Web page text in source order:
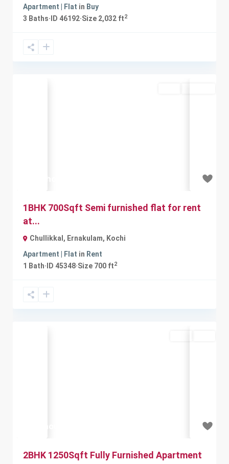
Apartment | Flat in Buy
3 Baths· ID 46192·Size 2,032 ft2
1BHK 700Sqft Semi furnished flat for rent
at...
Chullikkal, Ernakulam, Kochi
Apartment | Flat in Rent
1 Bath· ID 45348·Size 700 ft2
2BHK 1250Sqft Fully Furnished Apartment